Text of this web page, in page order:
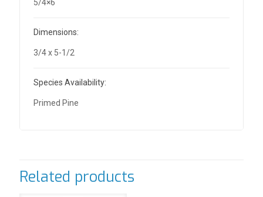
5/4×6
Dimensions:
3/4 x 5-1/2
Species Availability:
Primed Pine
Related products